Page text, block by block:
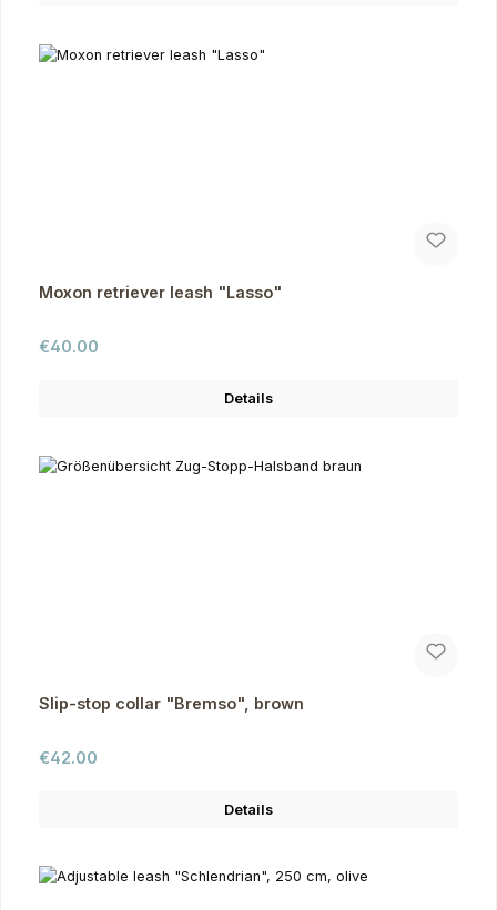
Moxon retriever leash "Lasso"
Regular price:
€40.00
Details
Slip-stop collar "Bremso", brown
Regular price:
€42.00
Details